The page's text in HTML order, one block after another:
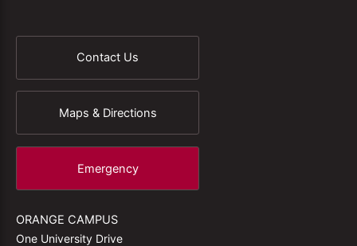
Contact Us
Maps & Directions
Emergency
ORANGE CAMPUS
One University Drive